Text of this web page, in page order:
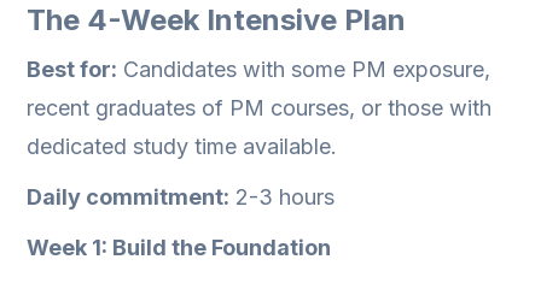
The 4-Week Intensive Plan
Best for: Candidates with some PM exposure,
recent graduates of PM courses, or those with
dedicated study time available.
Daily commitment: 2-3 hours
Week 1: Build the Foundation